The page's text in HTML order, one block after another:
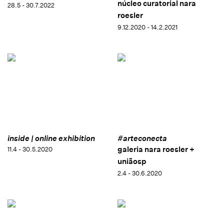
28.5 - 30.7.2022
núcleo curatorial nara
roesler
9.12.2020 - 14.2.2021
inside | online exhibition
11.4 - 30.5.2020
#arteconecta
galeria nara roesler +
uniãosp
2.4 - 30.6.2020